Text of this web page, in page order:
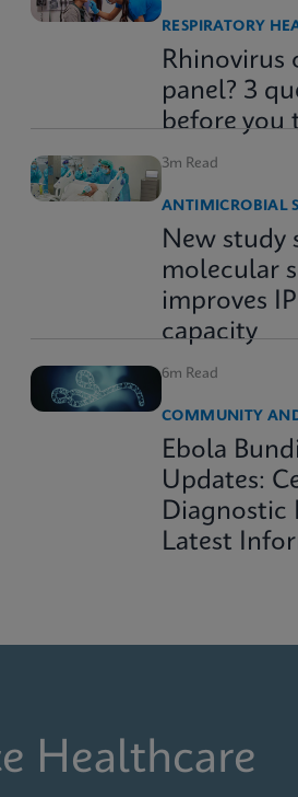
RESPIRATORY
Rhinovirus
panel? 3
before you
3m Read
ANTIMICROBIAL
New study
molecular
improves
capacity
6m Read
COMMUNITY
Ebola
Updates:
Diagnostic
Latest
Healthcare